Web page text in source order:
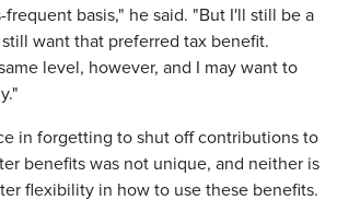
frequent basis," he said. "But I'll still be a
want that preferred tax benefit.
level, however, and I may want to
in forgetting to shut off contributions to
benefits was not unique, and neither is
flexibility in how to use these benefits.